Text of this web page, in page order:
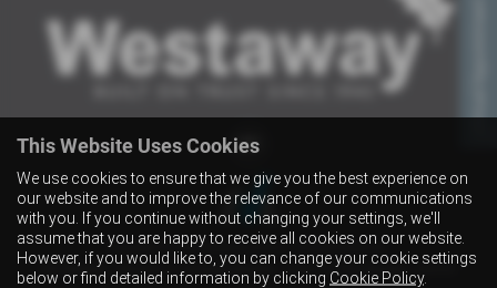
Copyright © 2026 Westaway Motors. All Rights Reserved.
VAT Number
Company Number - 00845122 |
This Website Uses Cookies
We use cookies to ensure that we give you the best experience on
our website and to improve the relevance of our communications
with you. If you continue without changing your settings, we'll
assume that you are happy to receive all cookies on our website.
However, if you would like to, you can change your cookie settings
below or find detailed information by clicking Cookie Policy.